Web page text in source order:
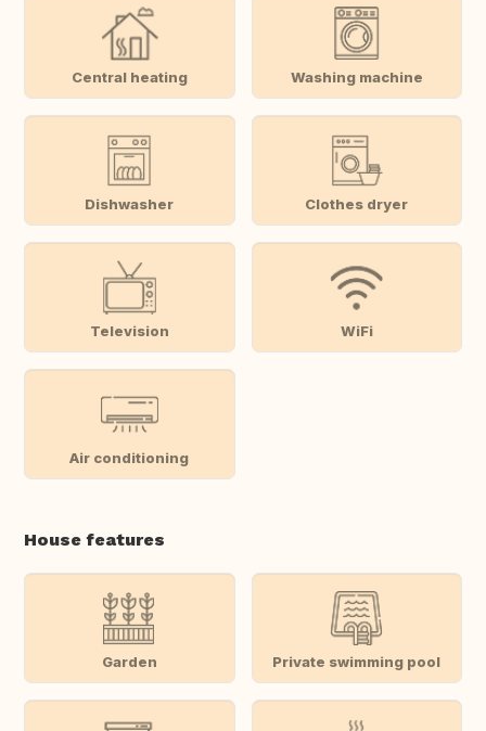
Central heating Washing machine
Dishwasher Clothes dryer
Television WiFi
Air conditioning
House features
Garden Private swimming pool